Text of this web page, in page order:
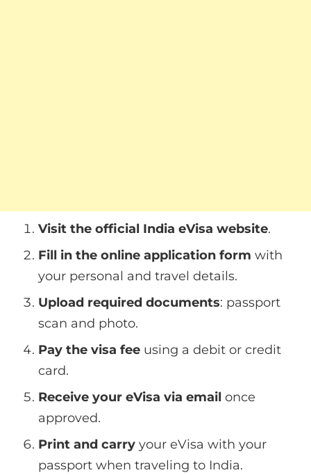
Visit the official India eVisa website.
Fill in the online application form with
your personal and travel details.
Upload required documents: passport
scan and photo.
Pay the visa fee using a debit or credit
card.
Receive your eVisa via email once
approved.
Print and carry your eVisa with your
passport when traveling to India.